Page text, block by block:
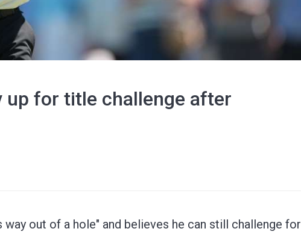
up for title challenge after
out of a hole" and believes he can still challenge for